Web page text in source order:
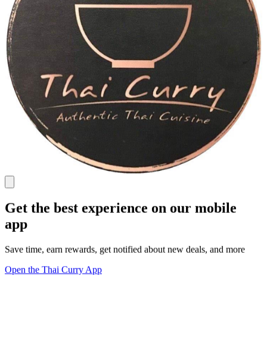
Get the best experience on our mobile
app
Save time, earn rewards, get notified about new deals, and more
Open the Thai Curry App